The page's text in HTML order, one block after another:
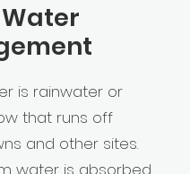
is rainwater or
that runs off
and other sites.
water is absorbed